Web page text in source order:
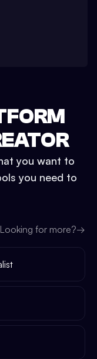
you want to
you need to
Looking for more?→